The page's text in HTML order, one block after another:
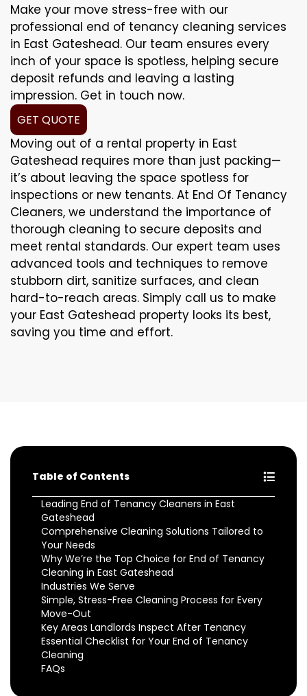
Make your move stress-free with our
professional end of tenancy cleaning services
in East Gateshead. Our team ensures every
inch of your space is spotless, helping secure
deposit refunds and leaving a lasting
impression. Get in touch now.
GET QUOTE
Moving out of a rental property in East
Gateshead requires more than just packing—
it’s about leaving the space spotless for
inspections or new tenants. At End Of Tenancy
Cleaners, we understand the importance of
thorough cleaning to secure deposits and
meet rental standards. Our expert team uses
advanced tools and techniques to remove
stubborn dirt, sanitize surfaces, and clean
hard-to-reach areas. Simply call us to make
your East Gateshead property looks its best,
saving you time and effort.
Table of Contents
Leading End of Tenancy Cleaners in East
Gateshead
Comprehensive Cleaning Solutions Tailored to
Your Needs
Why We’re the Top Choice for End of Tenancy
Cleaning in East Gateshead
Industries We Serve
Simple, Stress-Free Cleaning Process for Every
Move-Out
Key Areas Landlords Inspect After Tenancy
Essential Checklist for Your End of Tenancy
Cleaning
FAQs